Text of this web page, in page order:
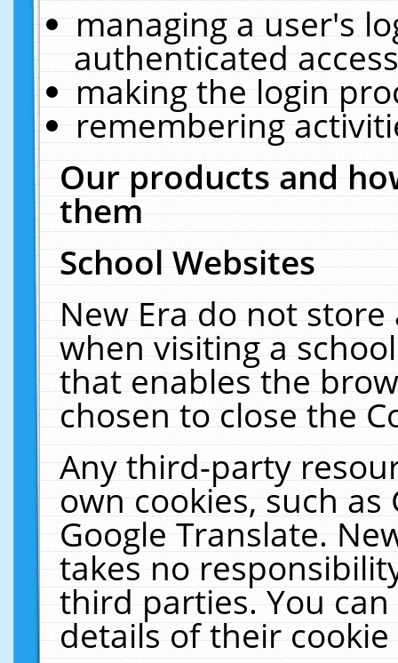
managing a user's
authenticated
making the login
remembering
Our products and
them
School Websites
New Era do not
when visiting a
that enables the
chosen to close the
Any third-party
own cookies, such
Google Translate.
takes no
third parties. You
details of their